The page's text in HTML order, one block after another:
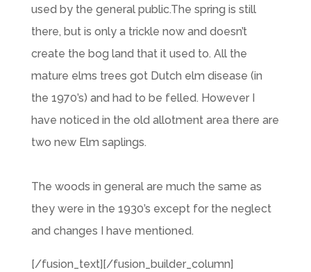
used by the general public.The spring is still
there, but is only a trickle now and doesn’t
create the bog land that it used to. All the
mature elms trees got Dutch elm disease (in
the 1970’s) and had to be felled. However I
have noticed in the old allotment area there are
two new Elm saplings.
The woods in general are much the same as
they were in the 1930’s except for the neglect
and changes I have mentioned.
[/fusion_text][/fusion_builder_column]